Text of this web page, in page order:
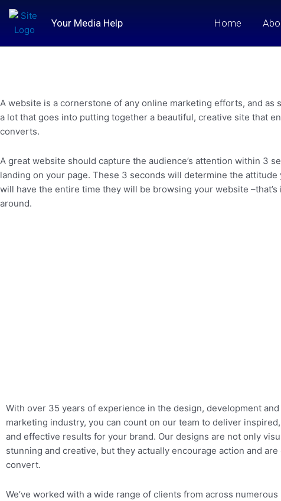
Skip
content
Your Media Help Home
A website is a cornerstone of any online marketing efforts, and as
a lot that goes into putting together a beautiful, creative site that
converts.
A great website should capture the audience’s attention within 3
landing on your page. These 3 seconds will determine the
will have the entire time they will be browsing your website
around.
With over 35 years of experience in the design, development
marketing industry, you can count on our team to deliver
and effective results for your brand. Our designs are not only
stunning and creative, but they actually encourage action and
convert.
We’ve worked with a wide range of clients from across